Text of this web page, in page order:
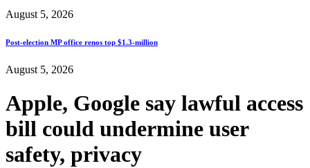
August 5, 2026
Post-election MP office renos top $1.3-million
August 5, 2026
Apple, Google say lawful access
bill could undermine user
safety, privacy